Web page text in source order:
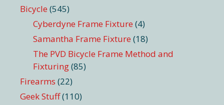
Bicycle (545)
Cyberdyne Frame Fixture (4)
Samantha Frame Fixture (18)
The PVD Bicycle Frame Method and
Fixturing(85)
Firearms (22)
Geek Stuff(110)